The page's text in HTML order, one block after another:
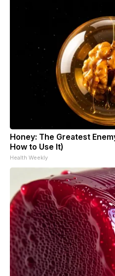
Honey: The Greatest
How to Use It)
Health Weekly